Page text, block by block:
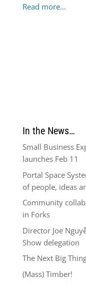
Read more…
In the News…
Small Business
launches Feb 11
Portal Space
of people, ideas
Community
in Forks
Director Joe
Show delegation
The Next Big
(Mass) Timber!